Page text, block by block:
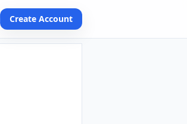
Create Account